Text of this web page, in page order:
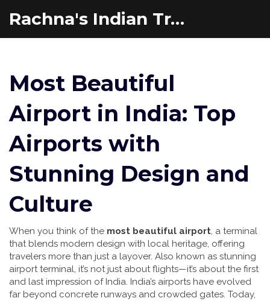
Rachna's Indian Travel Adventures
Most Beautiful
Airport in India: Top
Airports with
Stunning Design and
Culture
When you think of the most beautiful airport, a terminal
that blends modern design with local heritage, offering
travelers more than just a layover. Also known as stunning
airport terminal, it’s not just about flights—it’s about the first
and last impression of India. India’s airports have evolved
far beyond concrete runways and crowded gates. Today,